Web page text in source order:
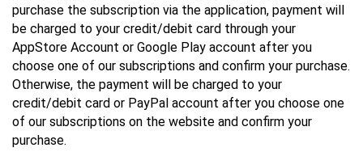
purchase the subscription via the application, payment will
be charged to your credit/debit card through your
AppStore Account or Google Play account after you
choose one of our subscriptions and confirm your purchase.
Otherwise, the payment will be charged to your
credit/debit card or PayPal account after you choose one
of our subscriptions on the website and confirm your
purchase.